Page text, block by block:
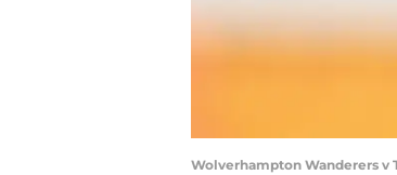
Wolverhampton Wanderers v